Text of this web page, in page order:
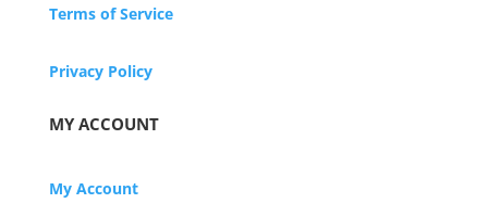
Terms of Service
Privacy Policy
MY ACCOUNT
My Account